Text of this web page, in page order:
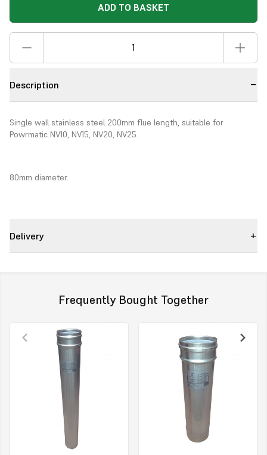
ADD TO BASKET
Description
Single wall stainless steel 200mm flue length, suitable for
Powrmatic NV10, NV15, NV20, NV25.
80mm diameter.
Delivery
Frequently Bought Together